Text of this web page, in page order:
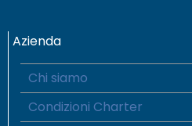
Azienda
Chi siamo
Condizioni Charter